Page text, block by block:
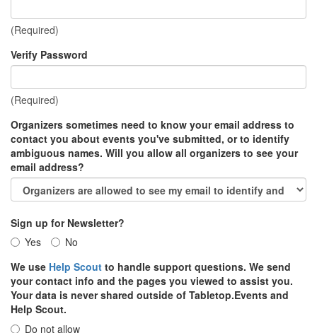
(Required)
Verify Password
(Required)
Organizers sometimes need to know your email address to
contact you about events you've submitted, or to identify
ambiguous names. Will you allow all organizers to see your
email address?
Sign up for Newsletter?
Yes
No
We use Help Scout to handle support questions. We send
your contact info and the pages you viewed to assist you.
Your data is never shared outside of Tabletop.Events and
Help Scout.
Do not allow